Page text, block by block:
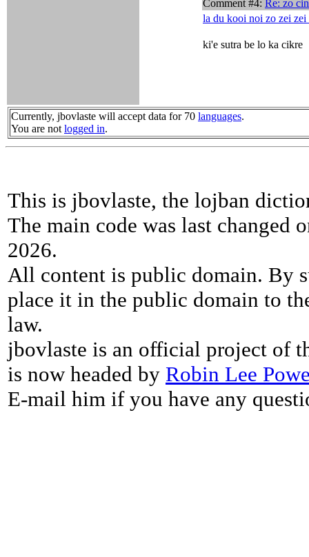
Comment #4: Re: zo
la du kooi noi zo zei
ki'e sutra be lo ka cikre
Currently, jbovlaste will accept data for 70 languages.
You are not logged in.
This is jbovlaste, the lojban
The main code was last changed
2026.
All content is public domain. By
place it in the public domain to
law.
jbovlaste is an official project of
is now headed by Robin Lee
E-mail him if you have any